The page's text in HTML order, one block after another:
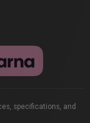
specifications, and